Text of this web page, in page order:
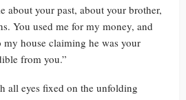
about your past, about your brother,
You used me for my money, and
house claiming he was your
from you.”
all eyes fixed on the unfolding